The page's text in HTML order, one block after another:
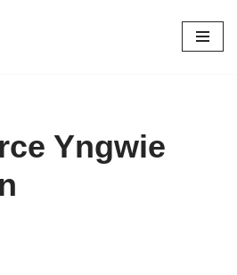
Yngwie